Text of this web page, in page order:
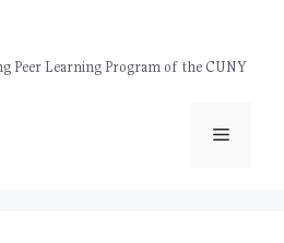
Peer Learning Program of the CUNY
Menu